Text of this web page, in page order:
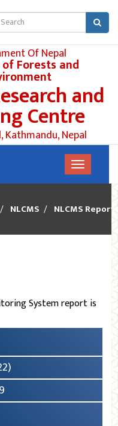
Of Nepal
Forests and
and
Centre
Kathmandu, Nepal
NLCMS NLCMS Report
System report is